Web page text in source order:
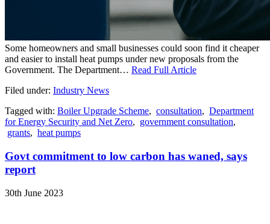
Some homeowners and small businesses could soon find it cheaper
and easier to install heat pumps under new proposals from the
Government. The Department… Read Full Article
Filed under: Industry News
Tagged with: Boiler Upgrade Scheme, consultation, Department
for Energy Security and Net Zero, government consultation,
grants, heat pumps
Govt commitment to low carbon has waned, says
report
30th June 2023